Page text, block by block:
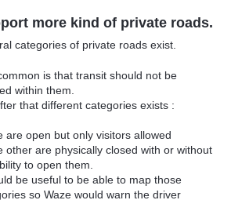
more kind of private roads.
categories of private roads exist.
is that transit should not be
within them.
that different categories exists :
are open but only visitors allowed
other are physically closed with or without
to open them.
be useful to be able to map those
so Waze would warn the driver